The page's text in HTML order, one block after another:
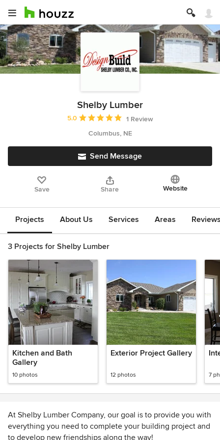
Shelby Lumber
Average rating: 5 out of 5 stars
5.0
1 Review
Columbus, NE
Send Message
Save Share Website
Projects About Us Services Areas
3 Projects for Shelby Lumber
Kitchen and Bath
Gallery
10 photos
Exterior Project Gallery
12 photos 7
At Shelby Lumber Company, our goal is to provide you with
everything you need to complete your building project and
to develop new friendships along the way!